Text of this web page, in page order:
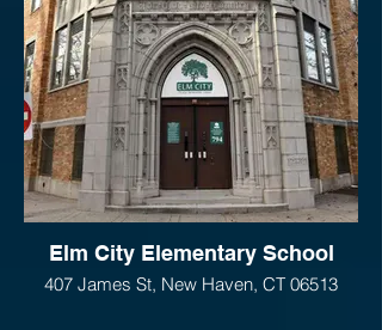
Elm City Elementary School
407 James St, New Haven, CT 06513